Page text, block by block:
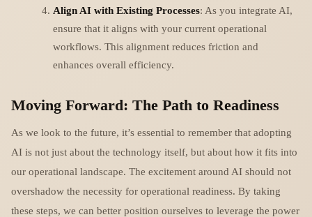
Align AI with Existing Processes: As you integrate AI,
ensure that it aligns with your current operational
workflows. This alignment reduces friction and
enhances overall efficiency.
Moving Forward: The Path to Readiness
As we look to the future, it’s essential to remember that adopting
AI is not just about the technology itself, but about how it fits into
our operational landscape. The excitement around AI should not
overshadow the necessity for operational readiness. By taking
these steps, we can better position ourselves to leverage the power